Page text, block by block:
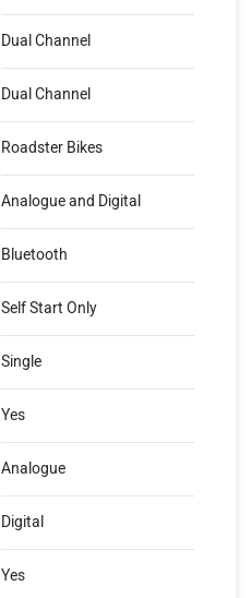
Dual Channel
Dual Channel
Roadster Bikes
Analogue and Digital
Bluetooth
Self Start Only
Single
Yes
Analogue
Digital
Yes